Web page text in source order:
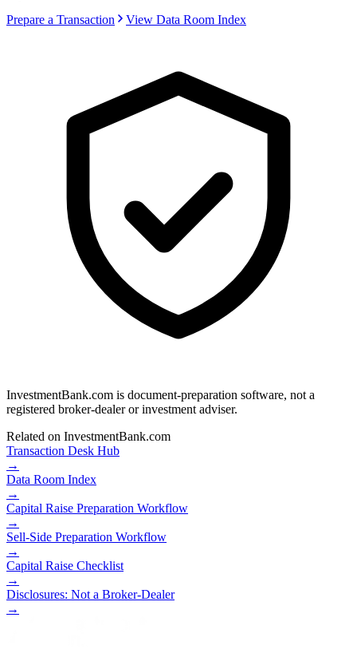
Prepare a Transaction
View Data Room Index
InvestmentBank.com is document-preparation software, not a
registered broker-dealer or investment adviser.
Related on InvestmentBank.com
Transaction Desk Hub
→
Data Room Index
→
Capital Raise Preparation Workflow
→
Sell-Side Preparation Workflow
→
Capital Raise Checklist
→
Disclosures: Not a Broker-Dealer
→